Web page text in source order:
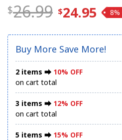
26.99 24.95 8%
Buy More Save More!
2 items ⮕ 10% OFF
on cart total
3 items ⮕ 12% OFF
on cart total
5 items ⮕ 15% OFF